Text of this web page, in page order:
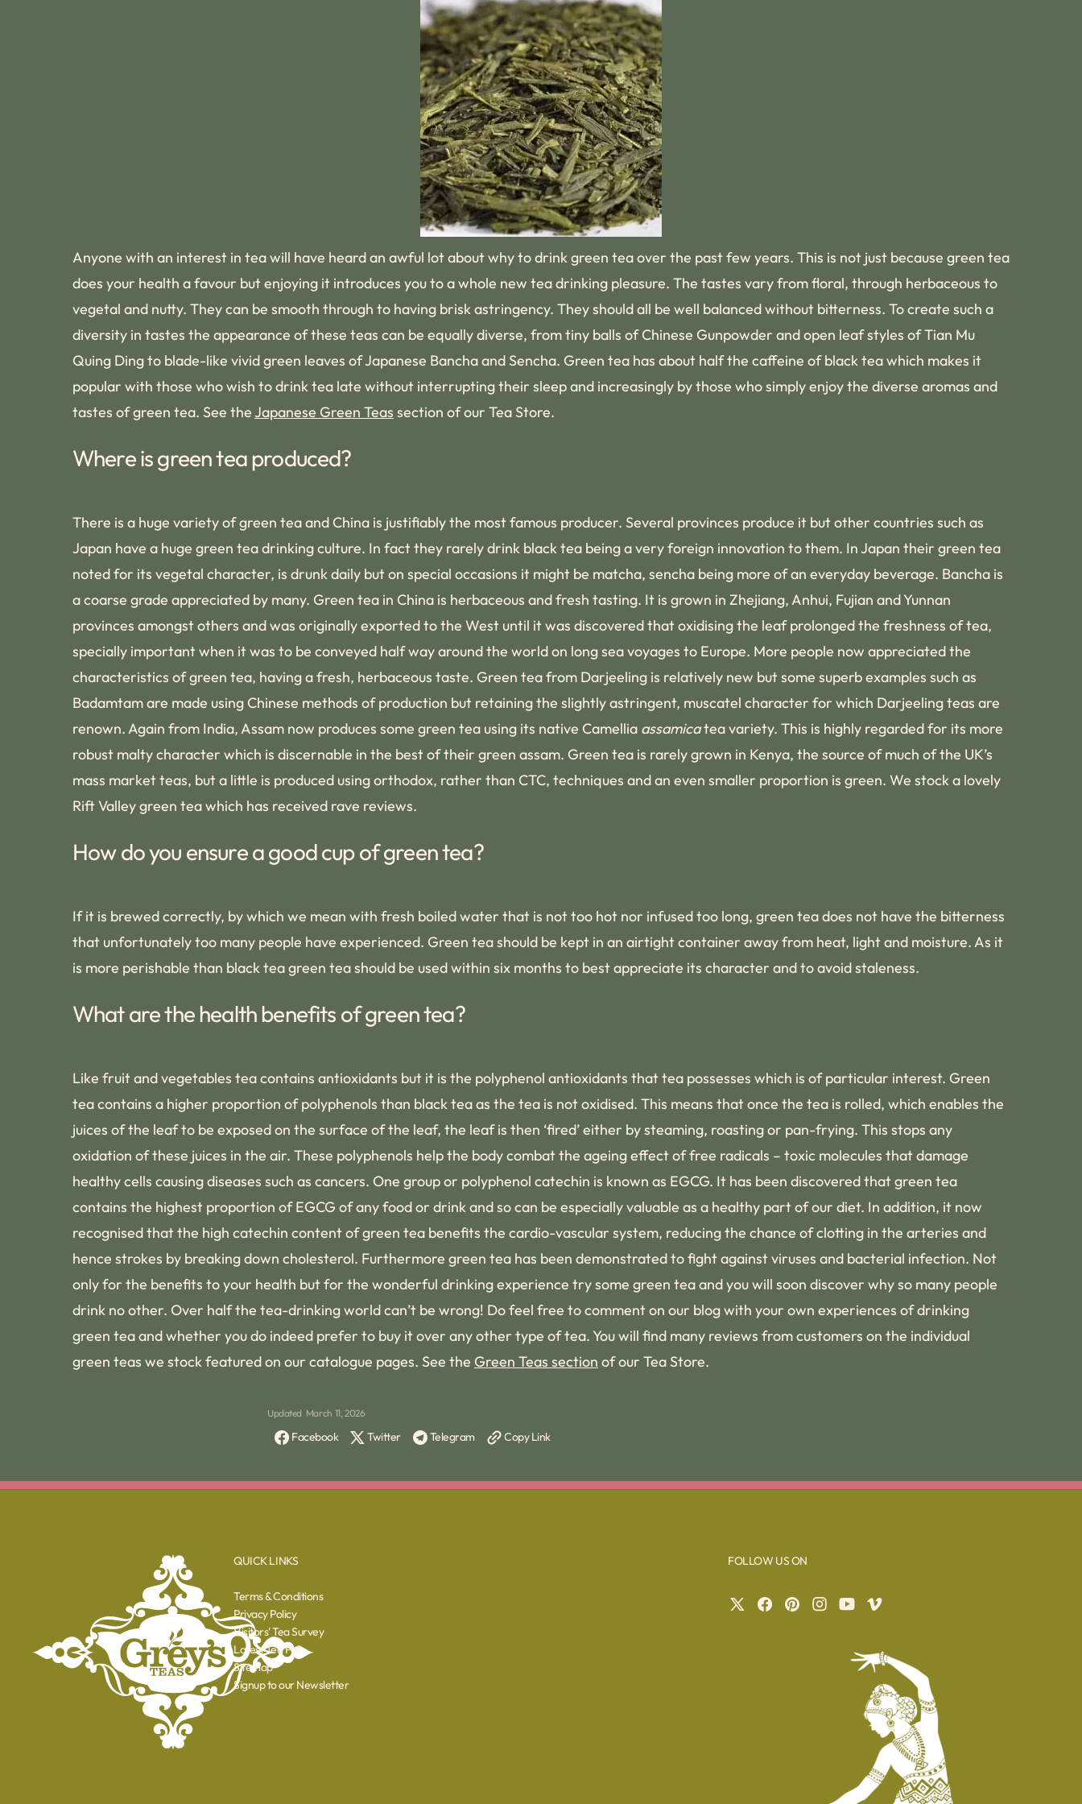
Anyone with an interest in tea will have heard an awful lot about why to drink green tea over the past few years. This is not just because green tea
does your health a favour but enjoying it introduces you to a whole new tea drinking pleasure. The tastes vary from floral, through herbaceous to
vegetal and nutty. They can be smooth through to having brisk astringency. They should all be well balanced without bitterness. To create such a
diversity in tastes the appearance of these teas can be equally diverse, from tiny balls of Chinese Gunpowder and open leaf styles of Tian Mu
Quing Ding to blade-like vivid green leaves of Japanese Bancha and Sencha. Green tea has about half the caffeine of black tea which makes it
popular with those who wish to drink tea late without interrupting their sleep and increasingly by those who simply enjoy the diverse aromas and
tastes of green tea. See theJapanese Green Teas section of our Tea Store.
Where is green tea produced?
There is a huge variety of green tea and China is justifiably the most famous producer. Several provinces produce it but other countries such as
Japan have a huge green tea drinking culture. In fact they rarely drink black tea being a very foreign innovation to them. In Japan their green tea
noted for its vegetal character, is drunk daily but on special occasions it might be matcha, sencha being more of an everyday beverage. Bancha is
a coarse grade appreciated by many. Green tea in China is herbaceous and fresh tasting. It is grown in Zhejiang, Anhui, Fujian and Yunnan
provinces amongst others and was originally exported to the West until it was discovered that oxidising the leaf prolonged the freshness of tea,
specially important when it was to be conveyed half way around the world on long sea voyages to Europe. More people now appreciated the
characteristics of green tea, having a fresh, herbaceous taste. Green tea from Darjeeling is relatively new but some superb examples such as
Badamtam are made using Chinese methods of production but retaining the slightly astringent, muscatel character for which Darjeeling teas are
renown. Again from India, Assam now produces some green tea using its native Camellia assamicatea variety. This is highly regarded for its more
robust malty character which is discernable in the best of their green assam. Green tea is rarely grown in Kenya, the source of much of the UK’s
mass market teas, but a little is produced using orthodox, rather than CTC, techniques and an even smaller proportion is green. We stock a lovely
Rift Valley green tea which has received rave reviews.
How do you ensure a good cup of green tea?
If it is brewed correctly, by which we mean with fresh boiled water that is not too hot nor infused too long, green tea does not have the bitterness
that unfortunately too many people have experienced. Green tea should be kept in an airtight container away from heat, light and moisture. As it
is more perishable than black tea green tea should be used within six months to best appreciate its character and to avoid staleness.
What are the health benefits of green tea?
Like fruit and vegetables tea contains antioxidants but it is the polyphenol antioxidants that tea possesses which is of particular interest. Green
tea contains a higher proportion of polyphenols than black tea as the tea is not oxidised. This means that once the tea is rolled, which enables the
juices of the leaf to be exposed on the surface of the leaf, the leaf is then ‘fired’ either by steaming, roasting or pan-frying. This stops any
oxidation of these juices in the air. These polyphenols help the body combat the ageing effect of free radicals – toxic molecules that damage
healthy cells causing diseases such as cancers. One group or polyphenol catechin is known as EGCG. It has been discovered that green tea
contains the highest proportion of EGCG of any food or drink and so can be especially valuable as a healthy part of our diet. In addition, it now
recognised that the high catechin content of green tea benefits the cardio-vascular system, reducing the chance of clotting in the arteries and
hence strokes by breaking down cholesterol. Furthermore green tea has been demonstrated to fight against viruses and bacterial infection. Not
only for the benefits to your health but for the wonderful drinking experience try some green tea and you will soon discover why so many people
drink no other. Over half the tea-drinking world can’t be wrong! Do feel free to comment on our blog with your own experiences of drinking
green tea and whether you do indeed prefer to buy it over any other type of tea. You will find many reviews from customers on the individual
green teas we stock featured on our catalogue pages. See the Green Teas section of our Tea Store.
Updated March 11, 2026
Facebook Twitter Telegram Copy Link
QUICK LINKS
Terms & Conditions
Privacy Policy
Visitors' Tea Survey
Latest Tea Poll
Sitemap
Signup to our Newsletter
FOLLOW US ON